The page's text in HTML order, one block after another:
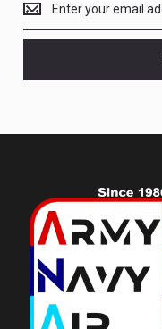
the
latest